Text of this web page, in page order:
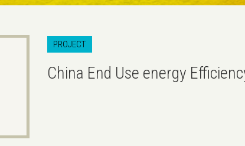
PROJECT
China End Use energy